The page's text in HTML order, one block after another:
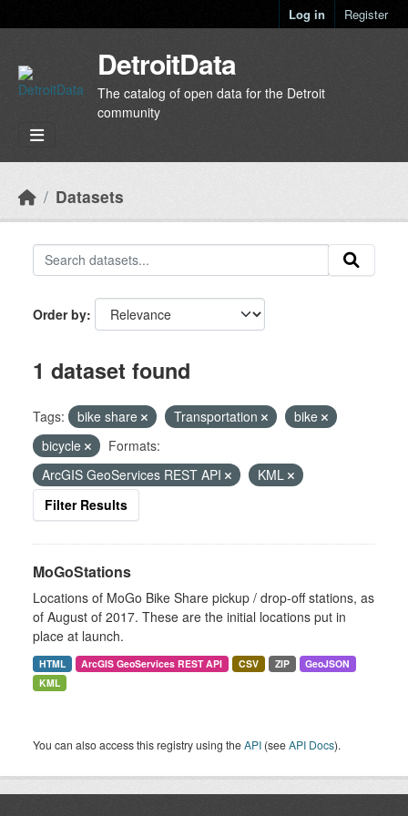
Log in Register
DetroitData
The catalog of open data for the Detroit
community
Datasets
Order by
1 dataset found
Tags: bike share Transportation
bike
bicycle
Formats:
ArcGIS GeoServices REST API
KML
Filter Results
MoGoStations
Locations of MoGo Bike Share pickup / drop-off stations, as
of August of 2017. These are the initial locations put in
place at launch.
HTML ArcGIS GeoServices REST API CSV ZIP
GeoJSON
KML
You can also access this registry using theAPI (seeAPI Docs).